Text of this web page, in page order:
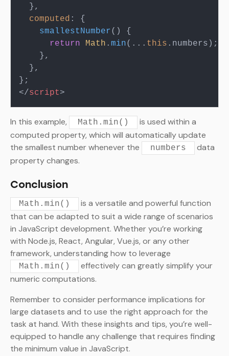
  },
computed : {
smallestNumber( ) {
return
Math . min(... this . numbers );
    },
  },
</script>
In this example, Math.min()
is used within a
computed property, which will automatically update
the smallest number whenever the
numbers
data
property changes.
Conclusion
Math.min()
is a versatile and powerful function
that can be adapted to suit a wide range of scenarios
in JavaScript development. Whether you’re working
with Node.js, React, Angular, Vue.js, or any other
framework, understanding how to leverage
Math.min()
effectively can greatly simplify your
numeric computations.
Remember to consider performance implications for
large datasets and to use the right approach for the
task at hand. With these insights and tips, you’re well-
equipped to handle any challenge that requires finding
the minimum value in JavaScript.